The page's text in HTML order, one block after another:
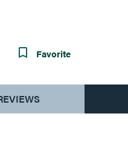
Favorite